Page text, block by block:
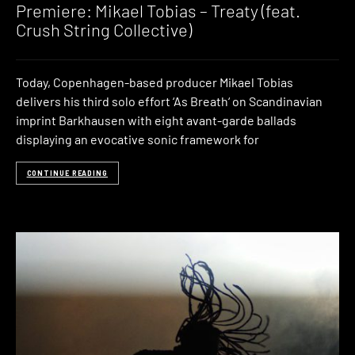
Premiere: Mikael Tobias – Treaty (feat.
Crush String Collective)
Today, Copenhagen-based producer Mikael Tobias
delivers his third solo effort ‘As Breath‘ on Scandinavian
imprint Barkhausen with eight avant-garde ballads
displaying an evocative sonic framework for
CONTINUE READING